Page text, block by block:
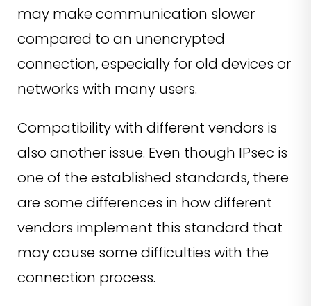
may make communication slower
compared to an unencrypted
connection, especially for old devices or
networks with many users.
Compatibility with different vendors is
also another issue. Even though IPsec is
one of the established standards, there
are some differences in how different
vendors implement this standard that
may cause some difficulties with the
connection process.